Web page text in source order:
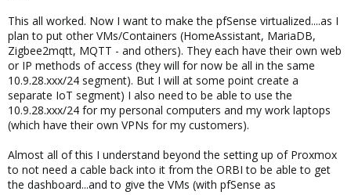
mind, if the way I think you're setting it up is how you're actually
trying to set it up... the network that you want to use the vm's
from, would have to be accessible only on the lan side of
pfsense. making the pfsense wan, your actual lan, in terms of
lan and wan from your ISP. If you go to icanhazip.com and its not
in the same subnet as your computer's ip according to network
properties, then you're on the lan side of an upstream gateway
device. Thats what you're trying to create with pfsense being the
gateway to your vm's. If your computer's ip is in the same subnet
as what you're trying to access proxmox from, then that needs to
be the wan side of pfsense, so it can have a seperate lan to talk
to the vm's on. So be careful with which context you're
considering lan and wan from. when it comes to proxmox and
This all worked. Now I want to make the pfSense virtualized....as I
plan to put other VMs/Containers (HomeAssistant, MariaDB,
Zigbee2mqtt, MQTT - and others). They each have their own web
or IP methods of access (they will for now be all in the same
10.9.28.xxx/24 segment). But I will at some point create a
separate IoT segment) I also need to be able to use the
10.9.28.xxx/24 for my personal computers and my work laptops
(which have their own VPNs for my customers).
Almost all of this I understand beyond the setting up of Proxmox
to not need a cable back into it from the ORBI to be able to get
the dashboard...and to give the VMs (with pfSense as